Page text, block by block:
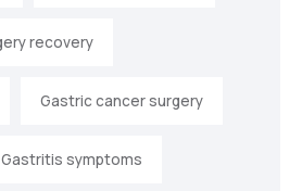
recovery
Gastric cancer surgery
Gastritis symptoms